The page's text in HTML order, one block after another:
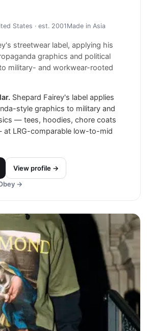
States · est. 2001 Made in Asia
streetwear label, applying his
graphics and political
military- and workwear-rooted
Shepard Fairey's label applies
style graphics to military and
— tees, hoodies, chore coats
LRG-comparable low-to-mid
View profile →
→